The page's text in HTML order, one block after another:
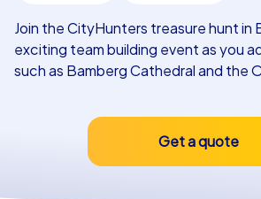
Join the CityHunters treasure hunt in
exciting team building event as you
such as Bamberg Cathedral and the
Get a quote